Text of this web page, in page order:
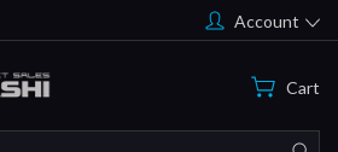
Account
Cart